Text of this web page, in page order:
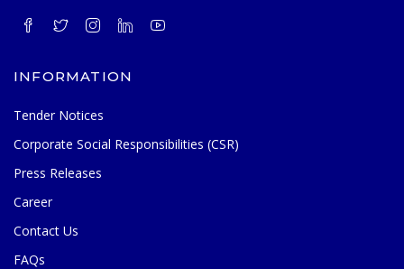
INFORMATION
Tender Notices
Corporate Social Responsibilities (CSR)
Press Releases
Career
Contact Us
FAQs